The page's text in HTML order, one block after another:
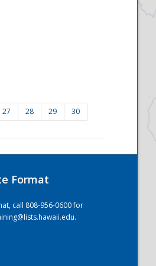
27 28 29
30
Format
call 808-956-0600 for
.